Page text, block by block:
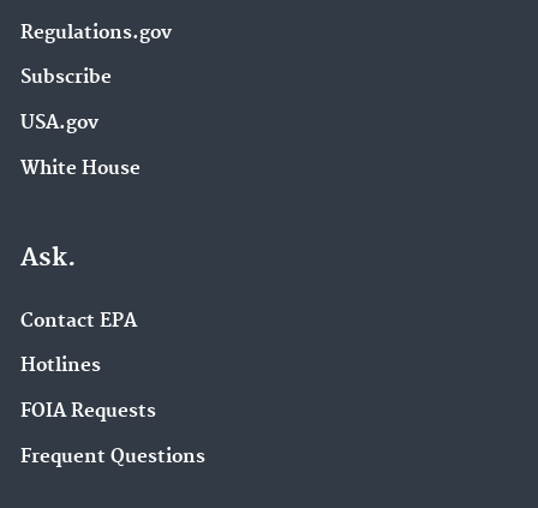
Regulations.gov
Subscribe
USA.gov
White House
Ask.
Contact EPA
Hotlines
FOIA Requests
Frequent Questions